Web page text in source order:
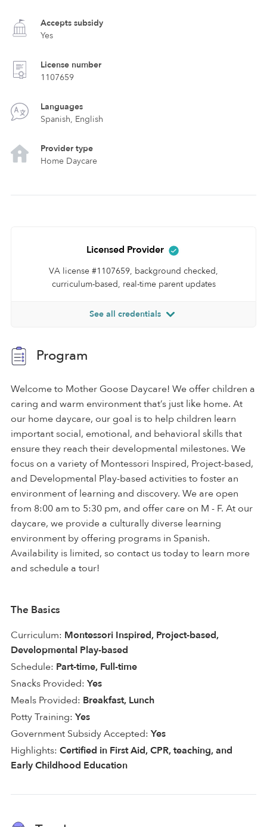
Accepts subsidy
Yes
License number
1107659
Languages
Spanish, English
Provider type
Home Daycare
Licensed Provider
VA license #1107659, background checked,
curriculum-based, real-time parent updates
See all credentials
Program
Welcome to Mother Goose Daycare! We offer children a
caring and warm environment that’s just like home. At
our home daycare, our goal is to help children learn
important social, emotional, and behavioral skills that
ensure they reach their developmental milestones. We
focus on a variety of Montessori Inspired, Project-based,
and Developmental Play-based activities to foster an
environment of learning and discovery. We are open
from 8:00 am to 5:30 pm, and offer care on M - F. At our
daycare, we provide a culturally diverse learning
environment by offering programs in Spanish.
Availability is limited, so contact us today to learn more
and schedule a tour!
The Basics
Curriculum: Montessori Inspired, Project-based,
Developmental Play-based
Schedule: Part-time, Full-time
Snacks Provided: Yes
Meals Provided: Breakfast, Lunch
Potty Training: Yes
Government Subsidy Accepted: Yes
Highlights: Certified in First Aid, CPR, teaching, and
Early Childhood Education